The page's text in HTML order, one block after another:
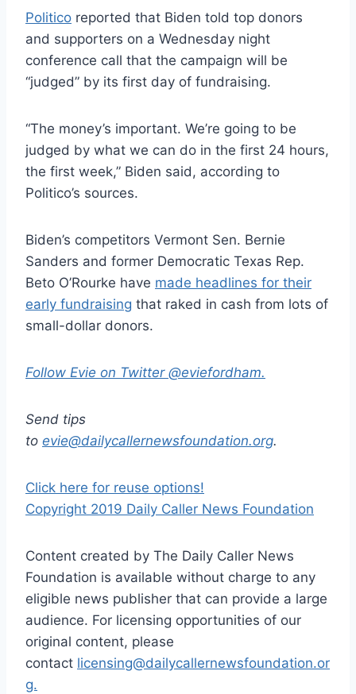
Politico reported that Biden told top donors
and supporters on a Wednesday night
conference call that the campaign will be
“judged” by its first day of fundraising.
“The money’s important. We’re going to be
judged by what we can do in the first 24 hours,
the first week,” Biden said, according to
Politico’s sources.
Biden’s competitors Vermont Sen. Bernie
Sanders and former Democratic Texas Rep.
Beto O’Rourke have made headlines for their
early fundraising that raked in cash from lots of
small-dollar donors.
Follow Evie on Twitter @eviefordham.
Send tips
to evie@dailycallernewsfoundation.org.
Click here for reuse options!
Copyright 2019 Daily Caller News Foundation
Content created by The Daily Caller News
Foundation is available without charge to any
eligible news publisher that can provide a large
audience. For licensing opportunities of our
original content, please
contact licensing@dailycallernewsfoundation.or
g.